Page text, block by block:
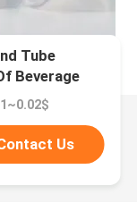
Tube
Beverage
Us